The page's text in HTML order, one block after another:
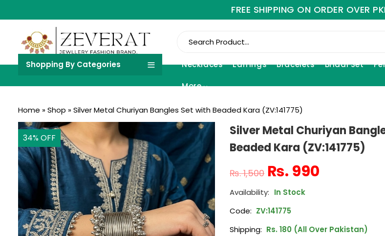
FREE SHIPPING ON ORDER OVER
Shopping By Categories Necklaces Earrings Bracelets Bridal Set
More
Home »Shop »Silver Metal Churiyan Bangles Set with Beaded Kara (ZV:141775)
34% OFF
Silver Metal Churiyan
Beaded Kara (ZV:141775)
₨1,500 ₨ 990
In Stock
Code: ZV:141775
Shipping: Rs. 180 (All Over Pakistan)